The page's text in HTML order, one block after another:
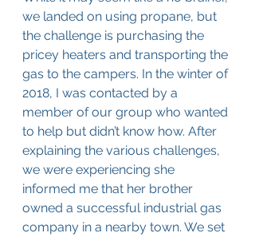
we landed on using propane, but
the challenge is purchasing the
pricey heaters and transporting the
gas to the campers. In the winter of
2018, I was contacted by a
member of our group who wanted
to help but didn’t know how. After
explaining the various challenges,
we were experiencing she
informed me that her brother
owned a successful industrial gas
company in a nearby town. We set